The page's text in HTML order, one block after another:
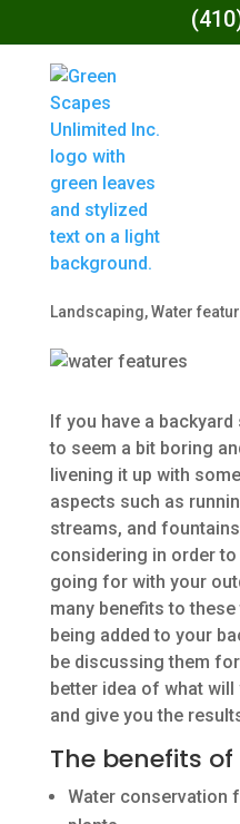
Water
And
Landscaping,Water
If you have a
to seem a bit boring
livening it up with
aspects such as
streams, and
considering in order to
going for with your
many benefits to
being added to your
be discussing them
better idea of what
and give you the
The benefits
Water conservation